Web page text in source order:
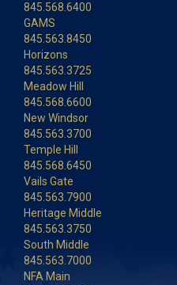
845.568.6400
GAMS
845.563.8450
Horizons
845.563.3725
Meadow Hill
845.568.6600
New Windsor
845.563.3700
Temple Hill
845.568.6450
Vails Gate
845.563.7900
Heritage Middle
845.563.3750
South Middle
845.563.7000
NFA Main